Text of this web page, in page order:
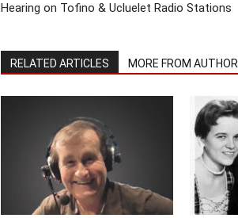
Hearing on Tofino & Ucluelet Radio Stations
RELATED ARTICLES MORE FROM AUTHOR